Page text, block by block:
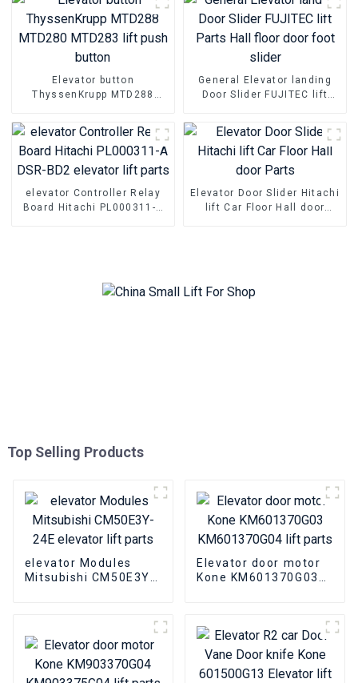
Elevator button
ThyssenKrupp MTD288
General Elevator landing
Door Slider FUJITEC lift
elevator Controller Relay
Board Hitachi PL000311-A
Elevator Door Slider Hitachi
lift Car Floor Hall door
Top Selling Products
elevator Modules
Mitsubishi CM50E3Y-
Elevator door motor
Kone KM601370G03